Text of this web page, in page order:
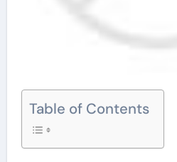
Table of Contents